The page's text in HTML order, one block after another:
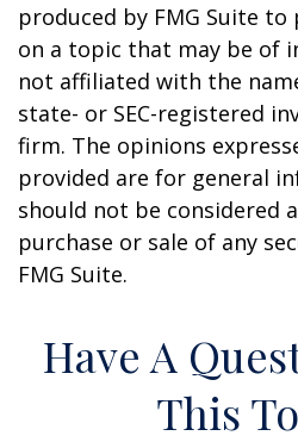
produced by FMG Suite
on a topic that may be of
not affiliated with the
state- or SEC-registered
firm. The opinions
provided are for general
should not be considered
purchase or sale of any
FMG Suite.
Have A
This